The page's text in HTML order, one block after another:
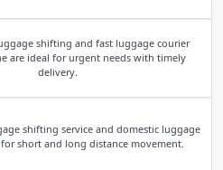
shifting and fast luggage courier
are ideal for urgent needs with timely
delivery.
shifting service and domestic luggage
short and long distance movement.